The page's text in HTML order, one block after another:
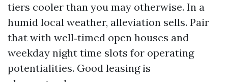
tiers cooler than you may otherwise. In a
humid local weather, alleviation sells. Pair
that with well‑timed open houses and
weekday night time slots for operating
potentialities. Good leasing is